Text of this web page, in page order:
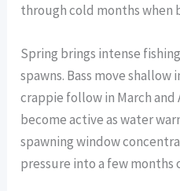
through cold months when
Spring brings intense
spawns. Bass move shallow
crappie follow in March and
become active as water
spawning window
pressure into a few months